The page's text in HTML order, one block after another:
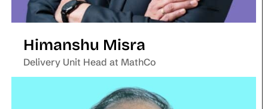
Himanshu Misra
Delivery Unit Head at MathCo